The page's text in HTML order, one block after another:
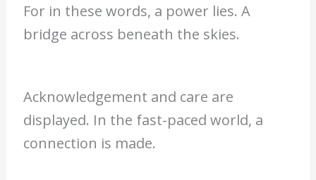
For in these words, a power lies. A
bridge across beneath the skies.
Acknowledgement and care are
displayed. In the fast-paced world, a
connection is made.